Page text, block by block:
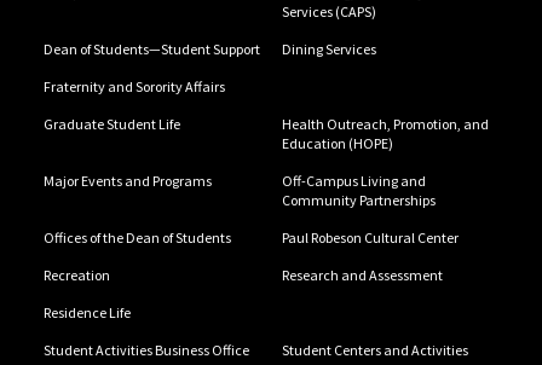
Services (CAPS)
Dean of Students—Student Support Dining Services
Fraternity and Sorority Affairs
Graduate Student Life
Health Outreach, Promotion, and
Education (HOPE)
Major Events and Programs
Off-Campus Living and
Community Partnerships
Offices of the Dean of Students Paul Robeson Cultural Center
Recreation Research and Assessment
Residence Life
Student Activities Business Office Student Centers and Activities